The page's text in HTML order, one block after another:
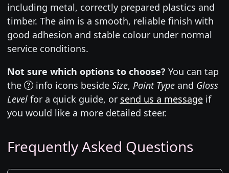
including metal, correctly prepared plastics and
timber. The aim is a smooth, reliable finish with
good adhesion and stable colour under normal
service conditions.
Not sure which options to choose? You can tap
the
info icons beside Size, Paint Typeand Gloss
Levelfor a quick guide, or send us a messageif
you would like a more detailed steer.
Frequently Asked Questions